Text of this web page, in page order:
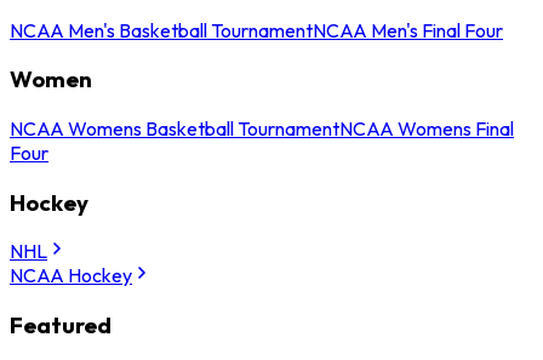
NCAA Men's Basketball TournamentNCAA Men's Final Four
Women
NCAA Womens Basketball TournamentNCAA Womens Final
Four
Hockey
NHL
NCAA Hockey
Featured